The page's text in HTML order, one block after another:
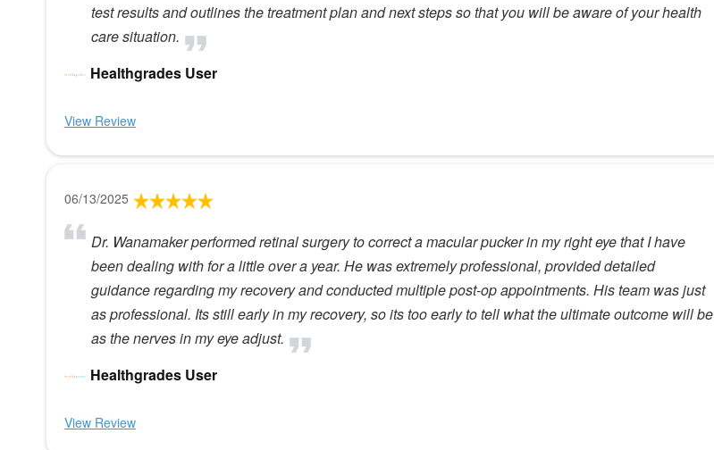
test results and outlines the treatment plan and next steps so that you will be aware of your health
care situation.
Healthgrades User
View Review
06/13/2025
Dr. Wanamaker performed retinal surgery to correct a macular pucker in my right eye that I have
been dealing with for a little over a year. He was extremely professional, provided detailed
guidance regarding my recovery and conducted multiple post-op appointments. His team was just
as professional. Its still early in my recovery, so its too early to tell what the ultimate outcome will be
as the nerves in my eye adjust.
Healthgrades User
View Review